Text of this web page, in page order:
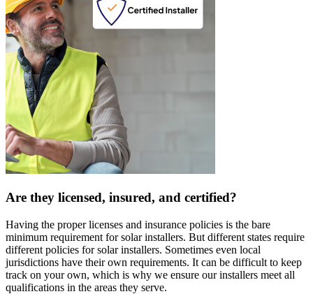
Are they licensed, insured, and certified?
Having the proper licenses and insurance policies is the bare
minimum requirement for solar installers. But different states require
different policies for solar installers. Sometimes even local
jurisdictions have their own requirements. It can be difficult to keep
track on your own, which is why we ensure our installers meet all
qualifications in the areas they serve.